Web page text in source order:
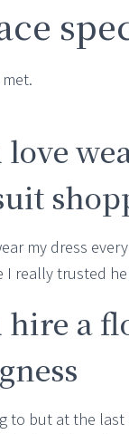
my dress
I really trusted
hire a
to but at the